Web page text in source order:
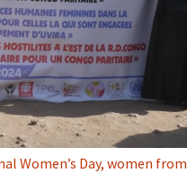
Women’s Day, women from